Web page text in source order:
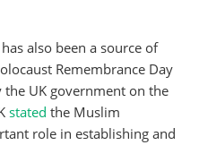
also been a source of
Remembrance Day
UK government on the
stated the Muslim
role in establishing and